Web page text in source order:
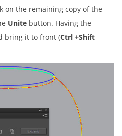
on the remaining copy of the
Unite button. Having the
bring it to front (Ctrl +Shift